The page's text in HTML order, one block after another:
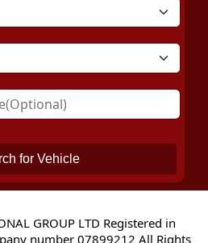
for Vehicle
GROUP LTD Registered in
number 07899212 All Rights